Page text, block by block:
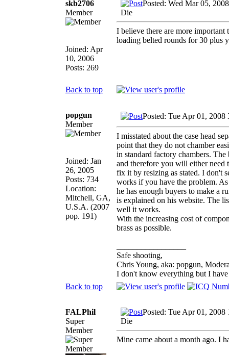
skb2706
Member
Joined: Apr
10, 2006
Posts: 269
Posted: Wed Mar 05,
Die
I believe there are more
loading belted rounds for 30 plus
Back to top
popgun
Member
Joined: Jan
26, 2005
Posts: 734
Location:
Mitchell, GA,
U.S.A. (2007
pop. 191)
Posted: Tue Apr 01, 2008
I misstated about the case head
point that they do not chamber
in standard factory chambers.
and therefore you will either need
fix it by resizing as stated. I don't
works if you have the problem.
he has enough buyers to make a
is explained on his website. The
well it works.
With the increasing cost of
brass as possible.
Safe shooting,
Chris Young, aka: popgun,
I don't know everything but I
Back to top
FALPhil
Super
Member
Posted: Tue Apr 01, 2008
Die
Mine came about a month ago. I